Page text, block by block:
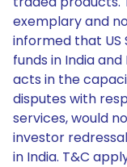
exemplary and
informed that
funds in India
acts in the
disputes with
services, would
investor
in India. T&C